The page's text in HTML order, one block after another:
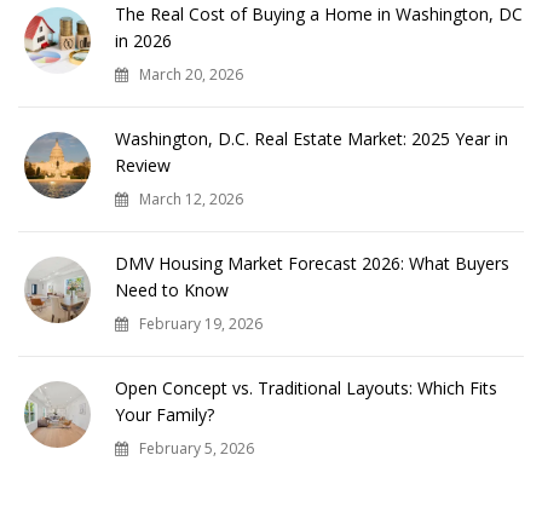
The Real Cost of Buying a Home in Washington, DC
in 2026
March 20, 2026
Washington, D.C. Real Estate Market: 2025 Year in
Review
March 12, 2026
DMV Housing Market Forecast 2026: What Buyers
Need to Know
February 19, 2026
Open Concept vs. Traditional Layouts: Which Fits
Your Family?
February 5, 2026